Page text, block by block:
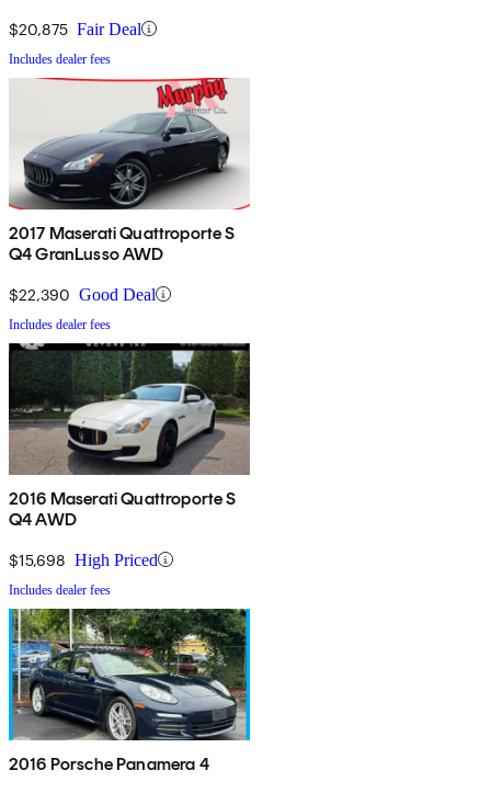
$20,875 Fair Deal
Includes dealer fees
2017 Maserati Quattroporte S
Q4 GranLusso AWD
$22,390 Good Deal
Includes dealer fees
2016 Maserati Quattroporte S
Q4 AWD
$15,698 High Priced
Includes dealer fees
2016 Porsche Panamera 4